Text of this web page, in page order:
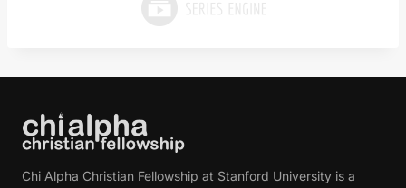
Chi Alpha Christian Fellowship at Stanford University is a